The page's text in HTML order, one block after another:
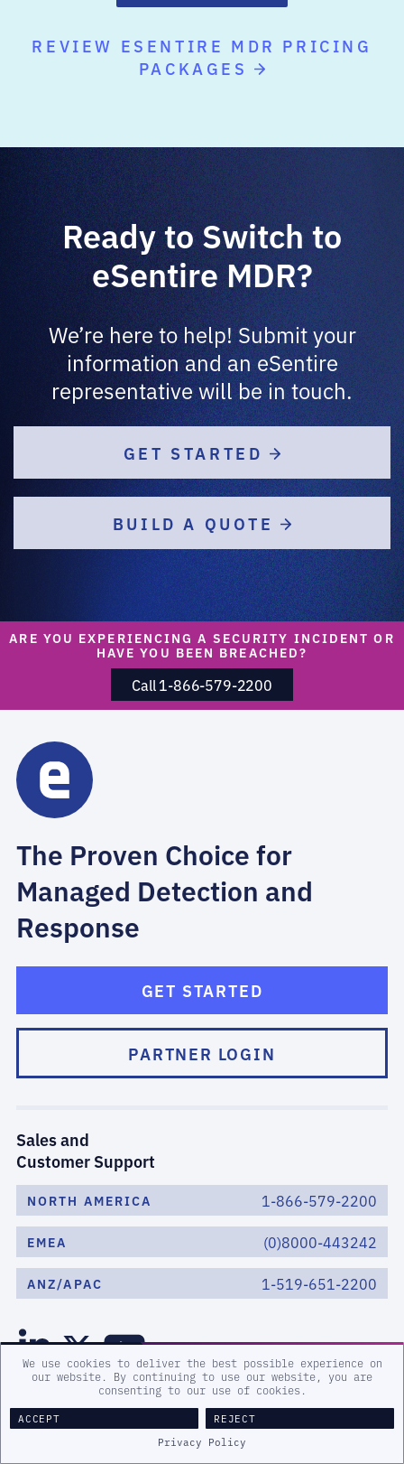
REVIEW ESENTIRE MDR PRICING
PACKAGES
Ready to Switch to
eSentire MDR?
We’re here to help! Submit your
information and an eSentire
representative will be in touch.
GET STARTED
BUILD A QUOTE
We use cookies to deliver the best possible experience on
our website. By continuing to use our website, you are
consenting to our use of cookies.
ACCEPT
REJECT
Privacy Policy
ARE YOU EXPERIENCING A SECURITY INCIDENT OR
HAVE YOU BEEN BREACHED?
Call 1-866-579-2200
The Proven Choice for
Managed Detection and
Response
GET STARTED
PARTNER LOGIN
Sales and
Customer Support
NORTH AMERICA 1-866-579-2200
EMEA (0)8000-443242
ANZ/APAC 1-519-651-2200